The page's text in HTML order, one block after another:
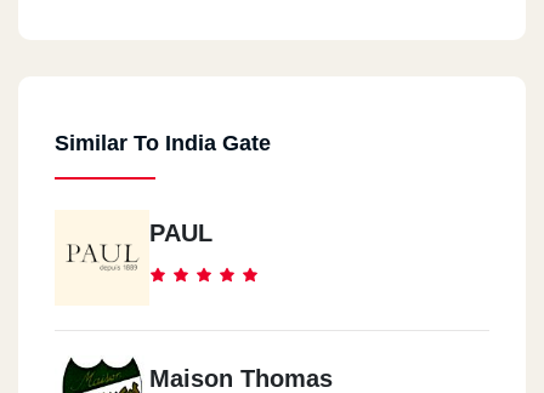
Similar To India Gate
PAUL
Maison Thomas